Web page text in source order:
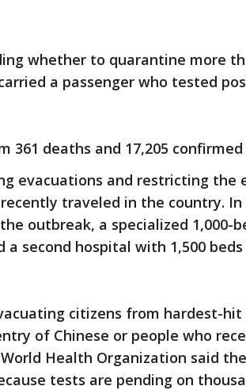
whether to quarantine more
a passenger who tested
deaths and 17,205 confirmed
evacuations and restricting the
traveled in the country.
outbreak, a specialized 1,000-
second hospital with 1,500
citizens from hardest-hit
of Chinese or people who
Health Organization said
tests are pending on